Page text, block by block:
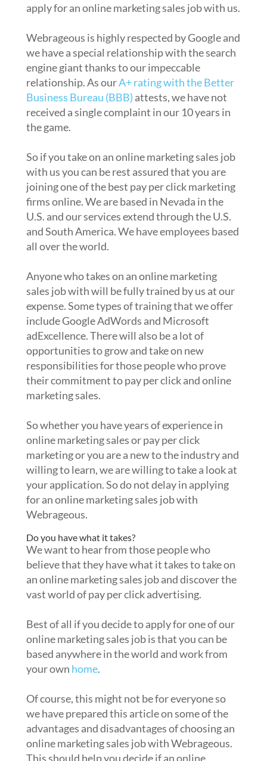
apply for an online marketing sales job with us.
Webrageous is highly respected by Google and
we have a special relationship with the search
engine giant thanks to our impeccable
relationship. As ourA+ rating with the Better
Business Bureau (BBB) attests, we have not
received a single complaint in our 10 years in
the game.
So if you take on an online marketing sales job
with us you can be rest assured that you are
joining one of the best pay per click marketing
firms online. We are based in Nevada in the
U.S. and our services extend through the U.S.
and South America. We have employees based
all over the world.
Anyone who takes on an online marketing
sales job with will be fully trained by us at our
expense. Some types of training that we offer
include Google AdWords and Microsoft
adExcellence. There will also be a lot of
opportunities to grow and take on new
responsibilities for those people who prove
their commitment to pay per click and online
marketing sales.
So whether you have years of experience in
online marketing sales or pay per click
marketing or you are a new to the industry and
willing to learn, we are willing to take a look at
your application. So do not delay in applying
for an online marketing sales job with
Webrageous.
Do you have what it takes?
We want to hear from those people who
believe that they have what it takes to take on
an online marketing sales job and discover the
vast world of pay per click advertising.
Best of all if you decide to apply for one of our
online marketing sales job is that you can be
based anywhere in the world and work from
your own home.
Of course, this might not be for everyone so
we have prepared this article on some of the
advantages and disadvantages of choosing an
online marketing sales job with Webrageous.
This should help you decide if an online